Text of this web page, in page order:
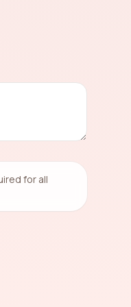
for all